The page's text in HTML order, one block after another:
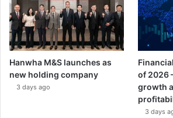
Hanwha M&S launches as
new holding company
3 days ago
of 2026
growth
3 days